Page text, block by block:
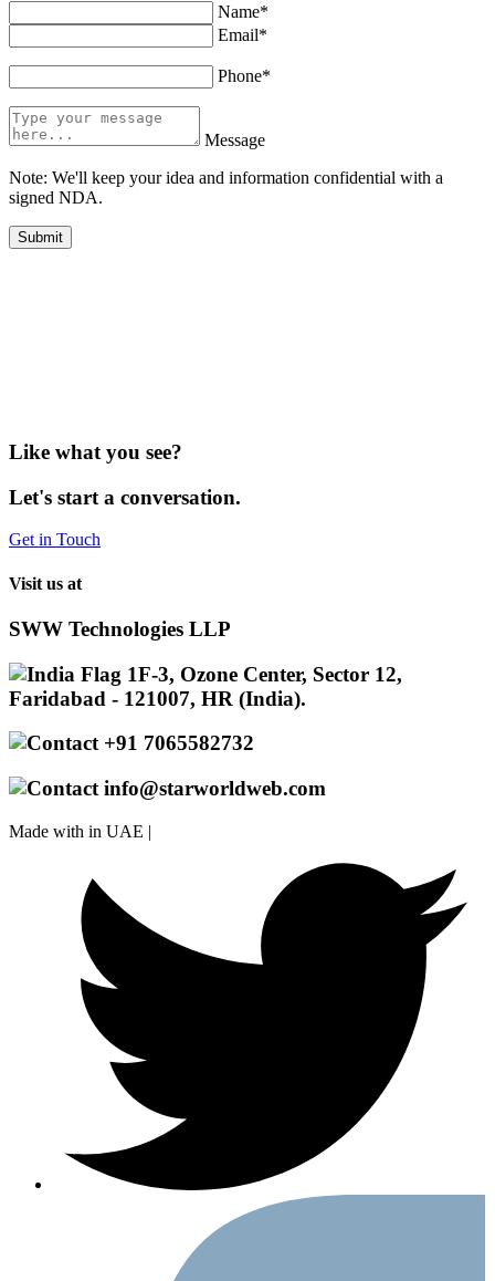
Name*
Email*
Phone*
Message
Note: We'll keep your idea and information confidential with a
signed NDA.
Like what you see?
Let's start a conversation.
Get in Touch
Visit us at
SWW Technologies LLP
1F-3, Ozone Center, Sector 12,
Faridabad - 121007, HR (India).
+91 7065582732
info@starworldweb.com
Made with in UAE |